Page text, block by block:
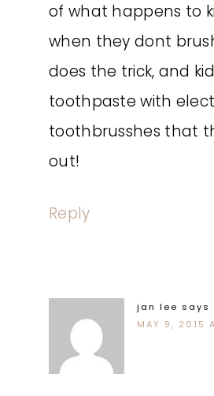
of what happens to
when they dont
does the trick, and
toothpaste with
toothbrusshes that
out!
Reply
jan lee says
MAY 9, 2015